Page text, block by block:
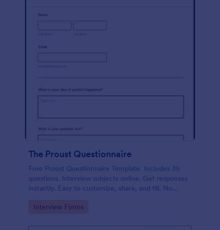
The Proust Questionnaire
Free Proust Questionnaire Template. Includes 35
questions. Interview subjects online. Get responses
instantly. Easy to customize, share, and fill. No
Go to Category:
Interview Forms